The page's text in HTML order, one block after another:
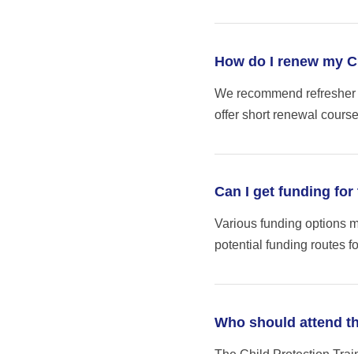
How do I renew my
We recommend
offer short renewal
Can I get funding
Various funding options
potential funding routes
Who should attend